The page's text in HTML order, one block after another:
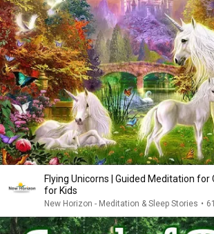
Flying Unicorns | Guided Meditation for
for Kids
New Horizon - Meditation & Sleep Stories •